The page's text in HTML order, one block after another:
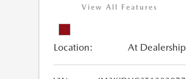
View All Features
Location: At Dealership